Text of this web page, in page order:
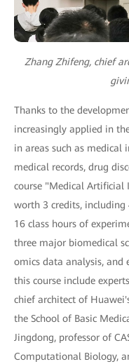
Zhang Zhifeng, chief
Thanks to the
increasingly applied in
in areas such as medical
medical records, drug
course "Medical Artificial
worth 3 credits,
16 class hours of
three major biomedical
omics data analysis, and
this course include
chief architect of
the School of Basic
Jingdong, professor of
Computational Biology,